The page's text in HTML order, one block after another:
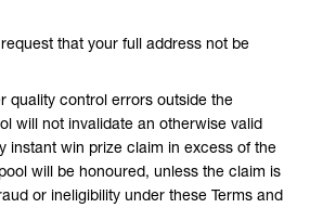
that your full address not be
quality control errors outside the
will not invalidate an otherwise valid
instant win prize claim in excess of the
will be honoured, unless the claim is
or ineligibility under these Terms and